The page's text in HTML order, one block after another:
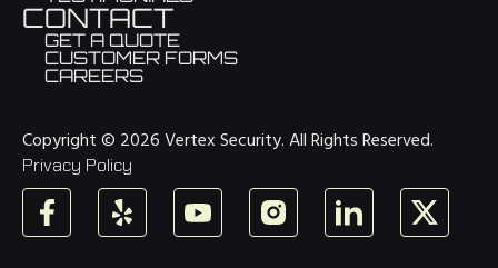
CONTACT
GET A QUOTE
CUSTOMER FORMS
CAREERS
Copyright © 2026 Vertex Security. All Rights Reserved.
Privacy Policy
Facebook Yelp YouTube Instagram LinkedIn X